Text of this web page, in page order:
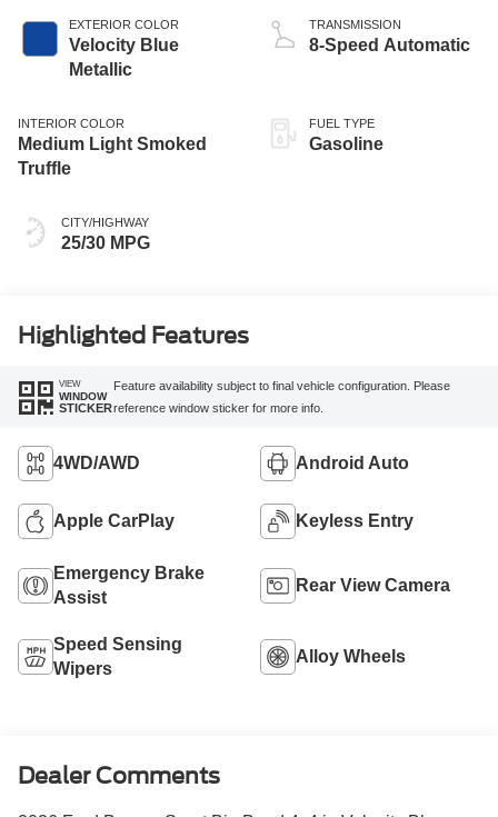
EXTERIOR COLOR
Velocity Blue
Metallic
INTERIOR COLOR
Medium Light Smoked
Truffle
CITY/HIGHWAY
25/30 MPG
TRANSMISSION
8-Speed Automatic
FUEL TYPE
Gasoline
Highlighted Features
VIEW
WINDOW
STICKER
Feature availability subject to final vehicle configuration. Please
reference window sticker for more info.
4WD/AWD Android Auto
Apple CarPlay Keyless Entry
Emergency Brake
Assist
Rear View Camera
Speed Sensing
Wipers
Alloy Wheels
Dealer Comments